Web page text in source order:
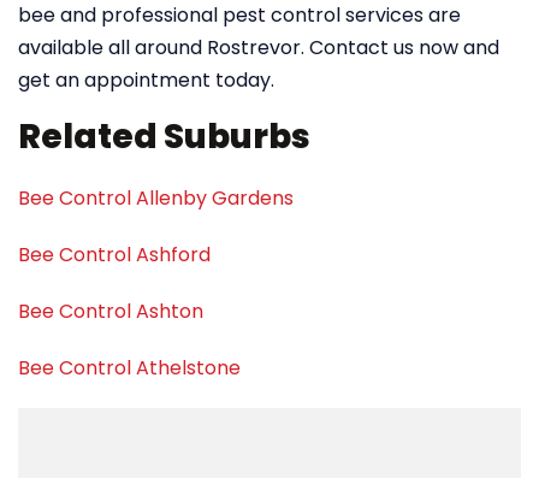
bee and professional pest control services are
available all around Rostrevor. Contact us now and
get an appointment today.
Related Suburbs
Bee Control Allenby Gardens
Bee Control Ashford
Bee Control Ashton
Bee Control Athelstone